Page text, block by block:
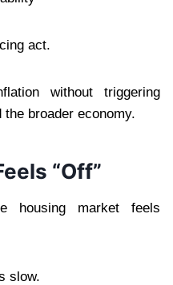
act.
without triggering
broader economy.
“Off”
housing market feels
slow.